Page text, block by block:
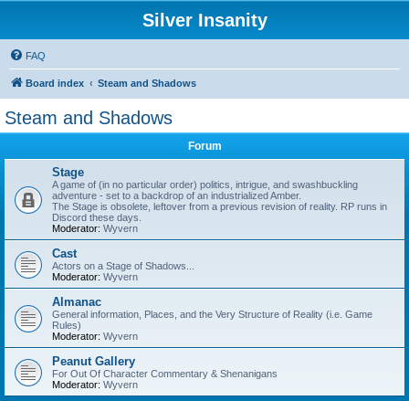
Silver Insanity
FAQ
Board index Steam and Shadows
Steam and Shadows
Forum
Stage
A game of (in no particular order) politics, intrigue, and swashbuckling
adventure - set to a backdrop of an industrialized Amber.
The Stage is obsolete, leftover from a previous revision of reality. RP runs in
Discord these days.
Moderator: Wyvern
Cast
Actors on a Stage of Shadows...
Moderator: Wyvern
Almanac
General information, Places, and the Very Structure of Reality (i.e. Game
Rules)
Moderator: Wyvern
Peanut Gallery
For Out Of Character Commentary & Shenanigans
Moderator: Wyvern